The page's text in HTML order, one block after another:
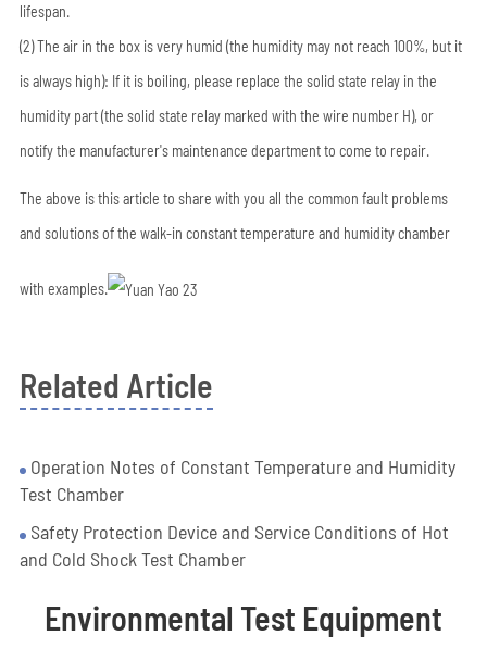
lifespan.
(2) The air in the box is very humid (the humidity may not reach 100%, but it
is always high): If it is boiling, please replace the solid state relay in the
humidity part (the solid state relay marked with the wire number H), or
notify the manufacturer's maintenance department to come to repair.
The above is this article to share with you all the common fault problems
and solutions of the walk-in constant temperature and humidity chamber
with examples.
Related Article
Operation Notes of Constant Temperature and Humidity
Test Chamber
Safety Protection Device and Service Conditions of Hot
and Cold Shock Test Chamber
Environmental Test Equipment